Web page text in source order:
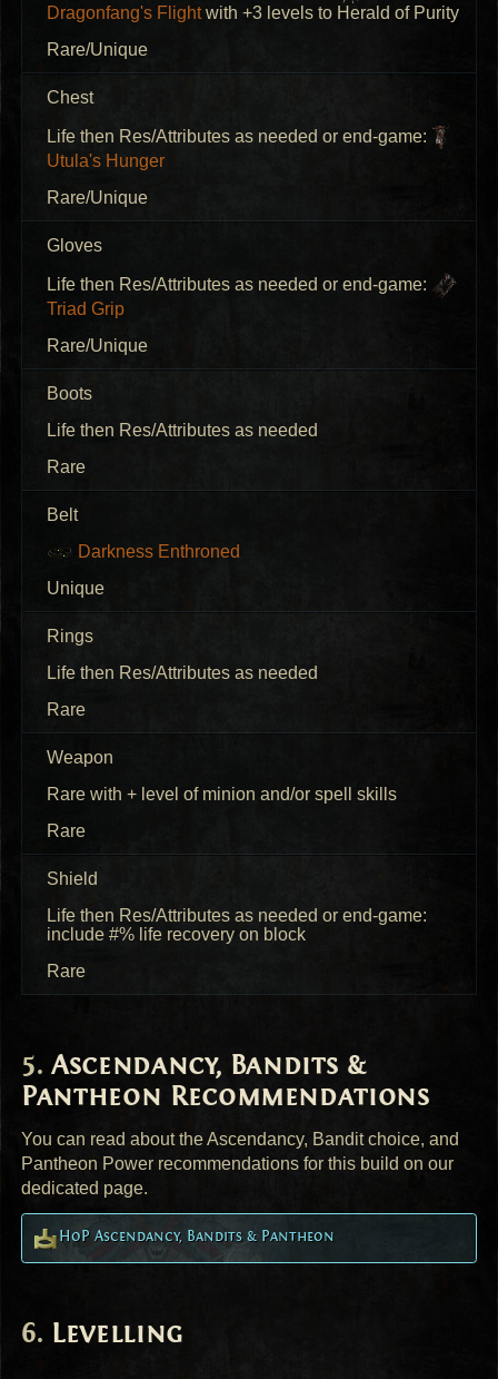
Dragonfang's Flightwith +3 levels to Herald of Purity
Rare/Unique
Chest
Life then Res/Attributes as needed or end-game:
Utula's Hunger
Rare/Unique
Gloves
Life then Res/Attributes as needed or end-game:
Triad Grip
Rare/Unique
Boots
Life then Res/Attributes as needed
Rare
Belt
Darkness Enthroned
Unique
Rings
Life then Res/Attributes as needed
Rare
Weapon
Rare with + level of minion and/or spell skills
Rare
Shield
Life then Res/Attributes as needed or end-game:
include #% life recovery on block
Rare
Ascendancy, Bandits &
Pantheon Recommendations
You can read about the Ascendancy, Bandit choice, and
Pantheon Power recommendations for this build on our
dedicated page.
HoP Ascendancy, Bandits & Pantheon
Levelling